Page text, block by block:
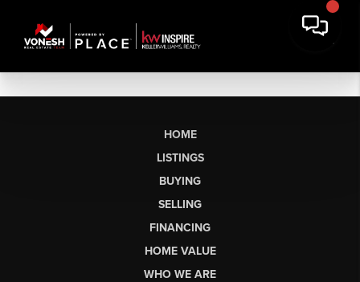
HOME
LISTINGS
BUYING
SELLING
FINANCING
HOME VALUE
WHO WE ARE